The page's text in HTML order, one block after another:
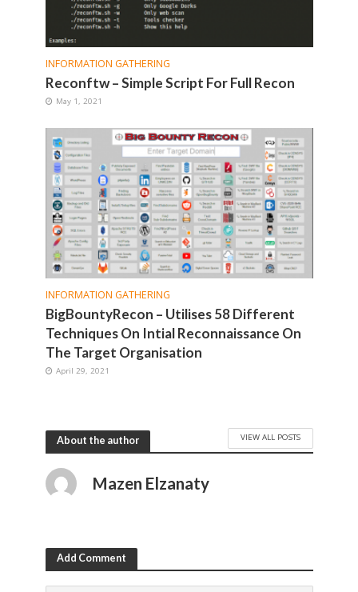
INFORMATION GATHERING
Reconftw – Simple Script For Full Recon
May 1, 2021
INFORMATION GATHERING
BigBountyRecon – Utilises 58 Different
Techniques On Intial Reconnaissance On
The Target Organisation
April 29, 2021
About the author VIEW ALL POSTS
Mazen Elzanaty
Add Comment